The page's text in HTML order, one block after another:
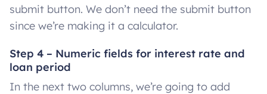
submit button. We don’t need the submit button
since we’re making it a calculator.
Step 4 – Numeric fields for interest rate and
loan period
In the next two columns, we’re going to add